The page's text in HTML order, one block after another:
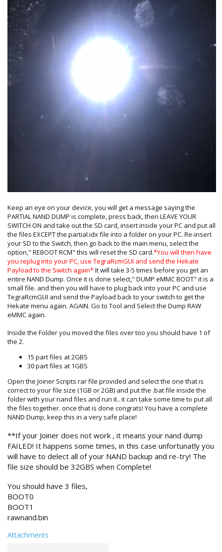
Keep an eye on your device, you will get a message saying the
PARTIAL NAND DUMP is complete, press back, then LEAVE YOUR
SWITCH ON and take out the SD card, insert inside your PC and put all
the files EXCEPT the partial.idx file into a folder on your PC. Re-insert
your SD to the Switch, then go back to the main menu, select the
option," REBOOT RCM" this will reset the SD card.*You will then have
you replug into your PC, use TegraRcmGUI and send the Hekate
Payload to the Switch again*It will take 3-5 times before you get an
entire NAND Dump. Once it is done select," DUMP eMMC BOOT" it is a
small file. and then you will have to plug back into your PC and use
TegraRcmGUI and send the Payload back to your switch to get the
Hekate menu again. AGAIN. Go to Tool and Select the Dump RAW
eMMC again.
Inside the Folder you moved the files over too you should have 1 of
the 2.
15 part files at 2GBS
30 part files at 1GBS
Open the Joiner Scripts rar file provided and select the one that is
correct to your file size (1GB or 2GB) and put the .bat file inside the
folder with your nand files and run it.. it can take some time to put all
the files together. once that is done congrats! You have a complete
NAND Dump, keep this in a very safe place!
**If your Joiner does not work , it means your nand dump
FAILED! It happens some times, in this case unfortunatly you
will have to delect all of your NAND backup and re-try! The
file size should be 32GBS when Complete!
You should have 3 files,
BOOT0
BOOT1
rawnand.bin
Attachments